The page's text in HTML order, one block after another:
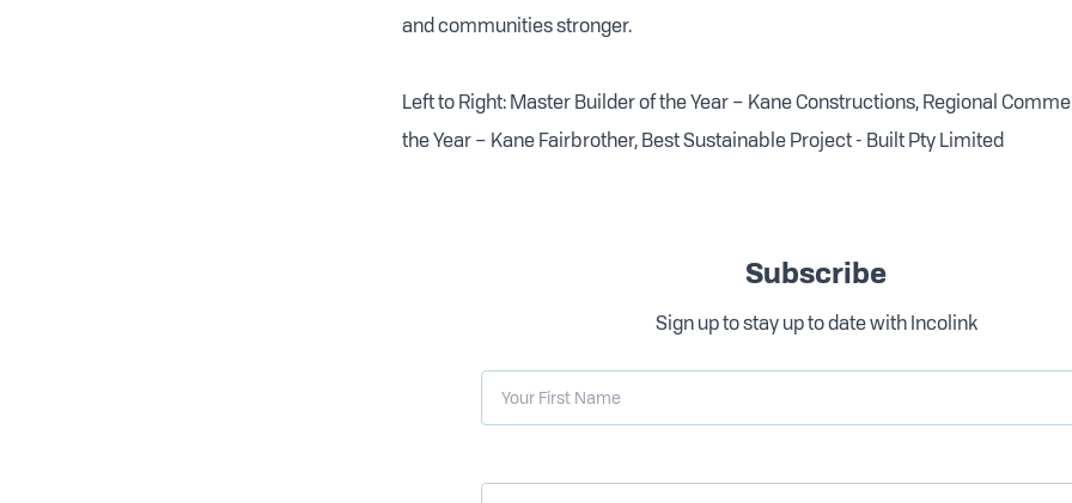
and communities stronger.
Left to Right: Master Builder of the Year – Kane Constructions, Regional
the Year – Kane Fairbrother, Best Sustainable Project - Built Pty Limited
Subscribe
Sign up to stay up to date with Incolink